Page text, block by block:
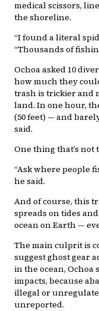
medical scissors,
the shoreline.
“I found a literal
“Thousands of
Ochoa asked 10
how much they
trash is trickier and
land. In one hour,
(50 feet) — and
said.
One thing that’s
“Ask where people
he said.
And of course, this
spreads on tides
ocean on Earth —
The main culprit is
suggest ghost gear
in the ocean, Ochoa
impacts, because
illegal or
unreported.